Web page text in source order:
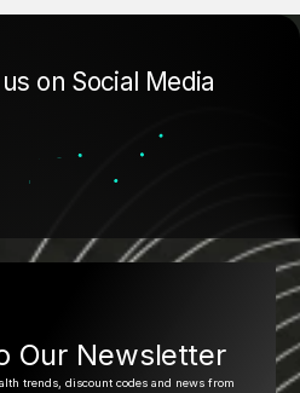
on Social Media
Our Newsletter
trends, discount codes and news from